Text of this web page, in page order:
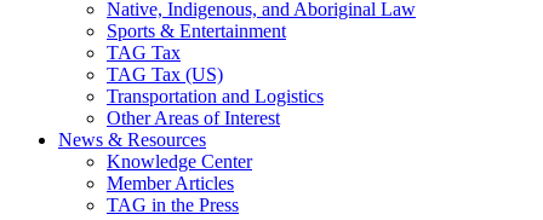
Native, Indigenous, and Aboriginal Law
Sports & Entertainment
TAG Tax
TAG Tax (US)
Transportation and Logistics
Other Areas of Interest
News & Resources
Knowledge Center
Member Articles
TAG in the Press